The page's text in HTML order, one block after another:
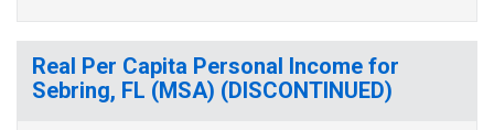
Real Per Capita Personal Income for
Sebring, FL (MSA) (DISCONTINUED)